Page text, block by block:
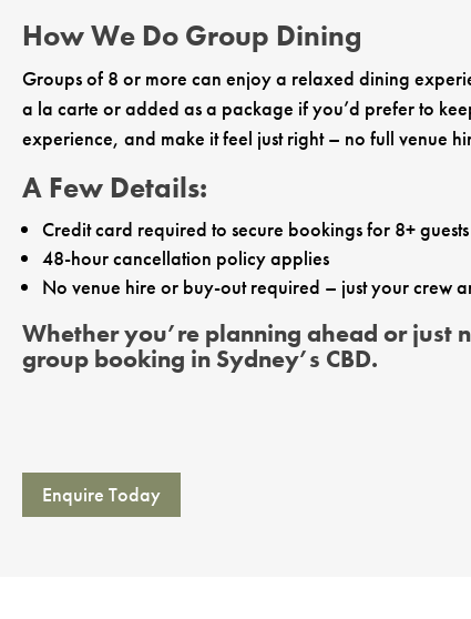
How We Do Group Dining
Groups of 8 or more can enjoy a relaxed dining
a la carte or added as a package if you’d prefer to
experience, and make it feel just right – no full venue
A Few Details:
Credit card required to secure bookings for 8+ guests
48-hour cancellation policy applies
No venue hire or buy-out required – just your crew
Whether you’re planning ahead or just
group booking in Sydney’s CBD.
Enquire Today